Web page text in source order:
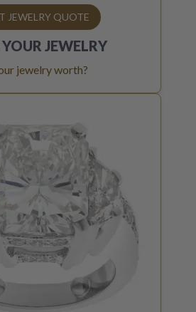
JEWELRY QUOTE
JEWELRY
jewelry worth?